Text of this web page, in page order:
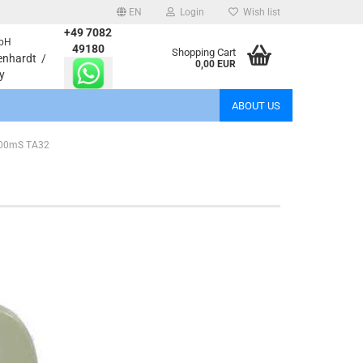
EN Login Wish list
/
+49 7082
49180
Shopping Cart
0,00 EUR
ABOUT US
TA32